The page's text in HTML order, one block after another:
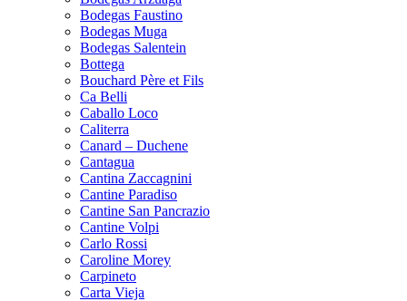
Bodegas Faustino
Bodegas Muga
Bodegas Salentein
Bottega
Bouchard Père et Fils
Ca Belli
Caballo Loco
Caliterra
Canard – Duchene
Cantagua
Cantina Zaccagnini
Cantine Paradiso
Cantine San Pancrazio
Cantine Volpi
Carlo Rossi
Caroline Morey
Carpineto
Carta Vieja